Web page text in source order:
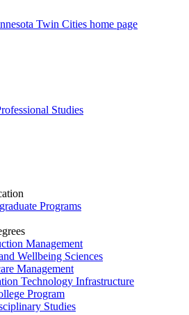
Twin Cities home page
Studies
Programs
Management
Wellbeing Sciences
Management
Technology Infrastructure
Program
Studies